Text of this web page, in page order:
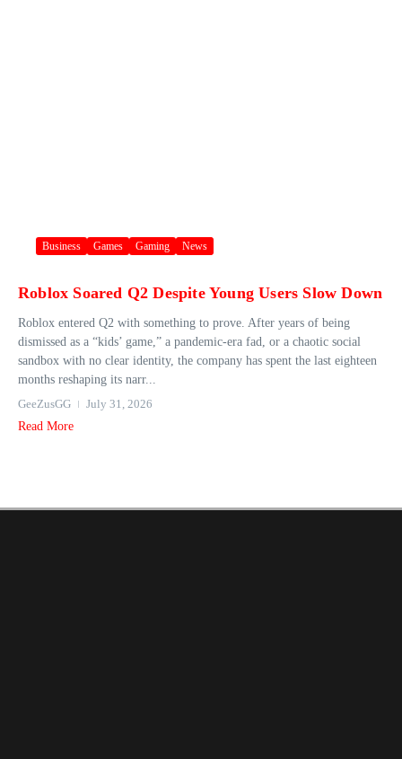
Business Games Gaming News
Roblox Soared Q2 Despite Young Users Slow Down
Roblox entered Q2 with something to prove. After years of being
dismissed as a “kids’ game,” a pandemic-era fad, or a chaotic social
sandbox with no clear identity, the company has spent the last eighteen
months reshaping its narr...
GeeZusGG
July 31, 2026
Read More